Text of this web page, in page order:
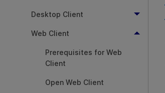
Desktop Client
Web Client
Prerequisites for Web
Client
Open Web Client